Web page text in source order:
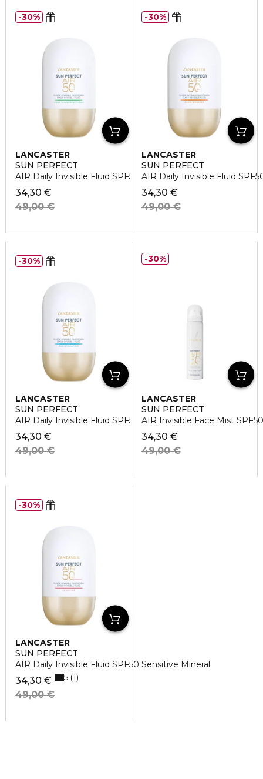
LANCASTER
SUN PERFECT
AIR Daily Invisible Fluid SPF50 Pore & Imperfections
34,30 €
49,00 €
30%
LANCASTER
SUN PERFECT
AIR Daily Invisible Fluid
34,30 €
49,00 €
30%
LANCASTER
SUN PERFECT
AIR Daily Invisible Fluid SPF50 24H Hydration
34,30 €
49,00 €
30%
LANCASTER
SUN PERFECT
AIR Invisible Face Mist SPF50
34,30 €
49,00 €
30%
LANCASTER
SUN PERFECT
AIR Daily Invisible Fluid SPF50 Sensitive Mineral
34,30 €
49,00 €
5 1
30%